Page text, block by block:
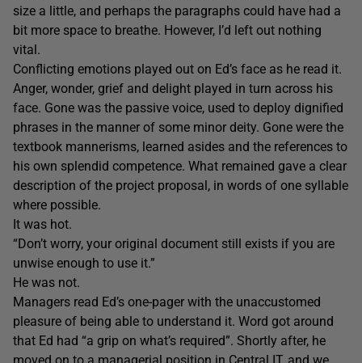
size a little, and perhaps the paragraphs could have had a
bit more space to breathe. However, I’d left out nothing
vital.
Conflicting emotions played out on Ed’s face as he read it.
Anger, wonder, grief and delight played in turn across his
face. Gone was the passive voice, used to deploy dignified
phrases in the manner of some minor deity. Gone were the
textbook mannerisms, learned asides and the references to
his own splendid competence. What remained gave a clear
description of the project proposal, in words of one syllable
where possible.
It was hot.
“Don’t worry, your original document still exists if you are
unwise enough to use it.”
He was not.
Managers read Ed’s one-pager with the unaccustomed
pleasure of being able to understand it. Word got around
that Ed had “a grip on what’s required”. Shortly after, he